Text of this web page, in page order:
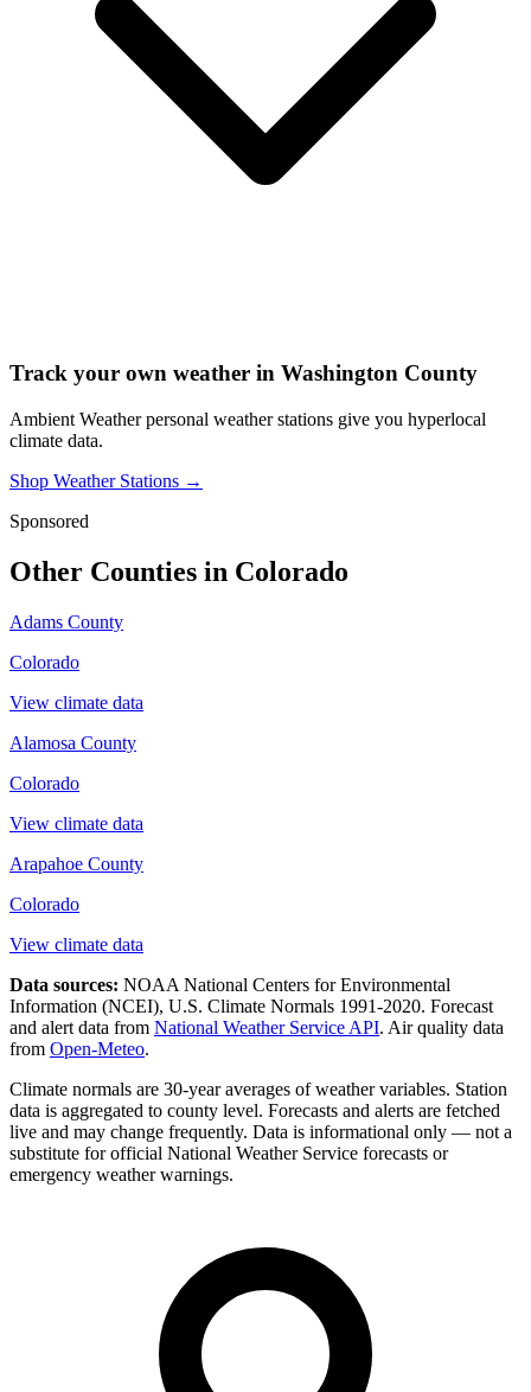
Track your own weather in Washington County
Ambient Weather personal weather stations give you hyperlocal
climate data.
Shop Weather Stations →
Sponsored
Other Counties in Colorado
Adams County
Colorado
View climate data
Alamosa County
Colorado
View climate data
Arapahoe County
Colorado
View climate data
Data sources: NOAA National Centers for Environmental
Information (NCEI), U.S. Climate Normals 1991-2020. Forecast
and alert data from National Weather Service API. Air quality data
from Open-Meteo.
Climate normals are 30-year averages of weather variables. Station
data is aggregated to county level. Forecasts and alerts are fetched
live and may change frequently. Data is informational only — not a
substitute for official National Weather Service forecasts or
emergency weather warnings.